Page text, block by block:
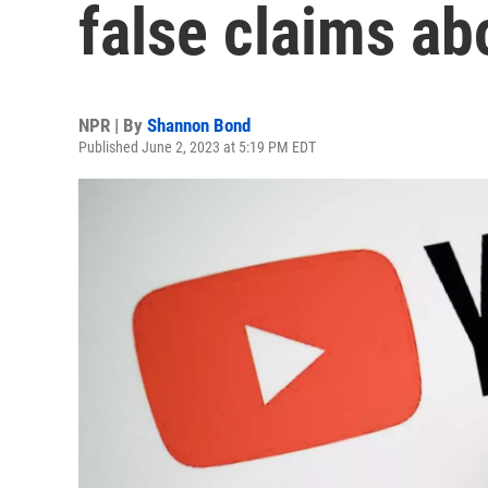
false claims
NPR | By Shannon Bond
Published June 2, 2023 at 5:19 PM EDT